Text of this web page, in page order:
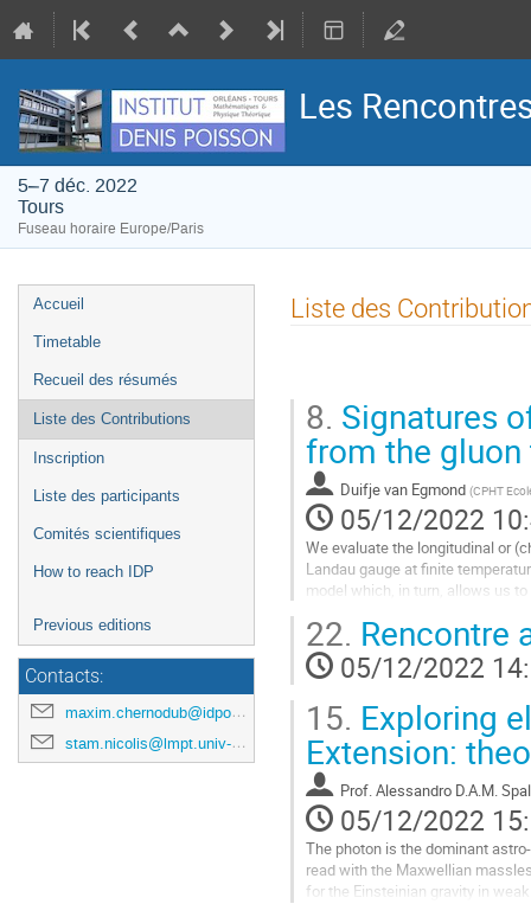
Les
5–7 déc. 2022
Tours
Fuseau horaire Europe/Paris
Menu
de
Accueil
Timetable
Recueil des résumés
Liste des Contributions
Inscription
Liste des participants
Comités scientifiques
How to reach IDP
Previous editions
Contacts:
maxim.chernodub@idpoisson.fr
stam.nicolis@lmpt.univ-tours.fr
Liste des
8. Signatures
from the
Duifje van Egmond (CPHT
05/12/2022
We evaluate the longitudinal or
Landau gauge at finite
model which, in turn, allows us
Aller
à
page
de
la
contribution
22. Rencontre
05/12/2022
15. Exploring
Extension:
Prof.Alessandro D.A.M.
05/12/2022
The photon is the dominant
read with the Maxwellian
for the Einsteinian gravity in